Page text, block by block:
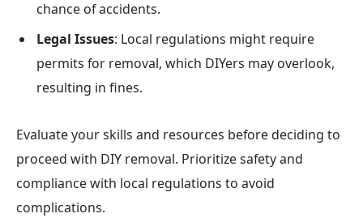
chance of accidents.
Legal Issues: Local regulations might require
permits for removal, which DIYers may overlook,
resulting in fines.
Evaluate your skills and resources before deciding to
proceed with DIY removal. Prioritize safety and
compliance with local regulations to avoid
complications.